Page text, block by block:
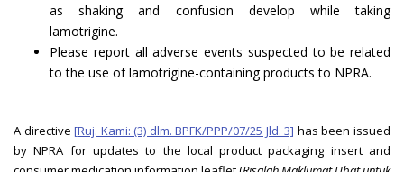
as shaking and confusion develop while taking
lamotrigine.
Please report all adverse events suspected to be related
to the use of lamotrigine-containing products to NPRA.
A directive[Ruj. Kami: (3) dlm. BPFK/PPP/07/25 Jld. 3] has been issued
by NPRA for updates to the local product packaging insert and